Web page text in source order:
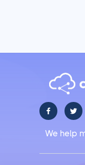
 
We help